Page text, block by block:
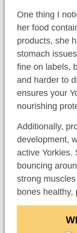
One thing I
her food
products, she
stomach
fine on labels,
and harder to
ensures your
nourishing
Additionally,
development,
active Yorkies.
bouncing
strong
bones healthy,